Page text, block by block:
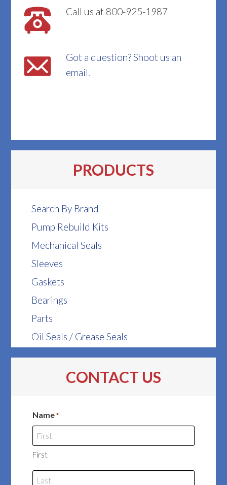
Call us at 800-925-1987
Got a question? Shoot us an
email.
PRODUCTS
Search By Brand
Pump Rebuild Kits
Mechanical Seals
Sleeves
Gaskets
Bearings
Parts
Oil Seals / Grease Seals
CONTACT US
Name *
First